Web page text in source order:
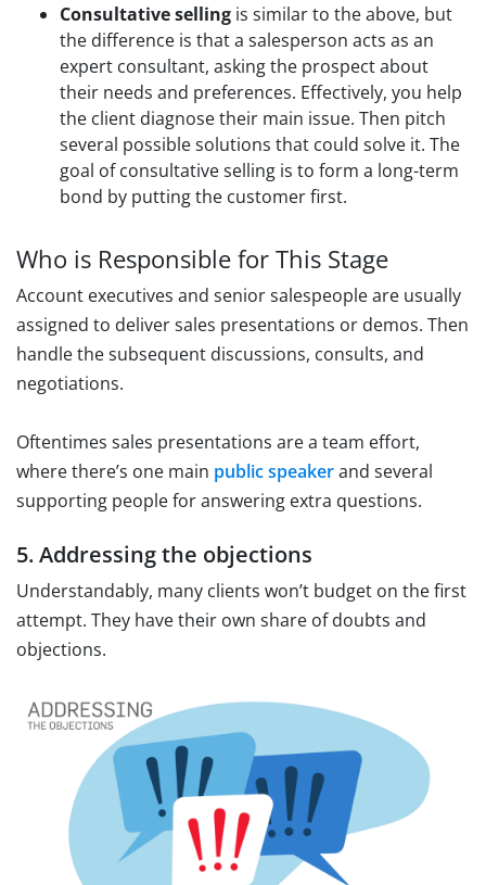
Consultative selling is similar to the above, but
the difference is that a salesperson acts as an
expert consultant, asking the prospect about
their needs and preferences. Effectively, you help
the client diagnose their main issue. Then pitch
several possible solutions that could solve it. The
goal of consultative selling is to form a long-term
bond by putting the customer first.
Who is Responsible for This Stage
Account executives and senior salespeople are usually
assigned to deliver sales presentations or demos. Then
handle the subsequent discussions, consults, and
negotiations.
Oftentimes sales presentations are a team effort,
where there’s one main public speakerand several
supporting people for answering extra questions.
5. Addressing the objections
Understandably, many clients won’t budget on the first
attempt. They have their own share of doubts and
objections.